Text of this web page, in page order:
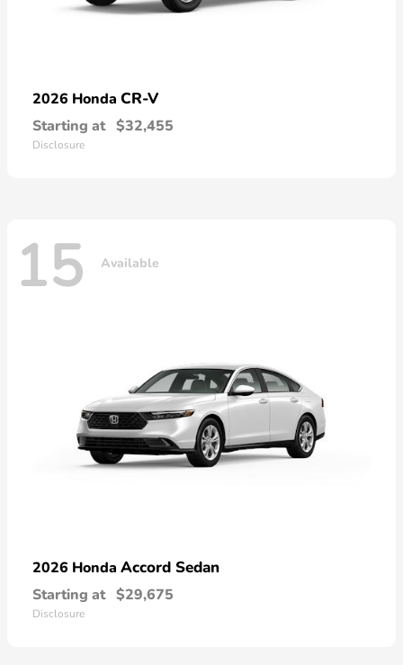
2026 Honda CR-V
Starting at $32,455
Disclosure
15 Available
2026 Honda Accord Sedan
Starting at $29,675
Disclosure